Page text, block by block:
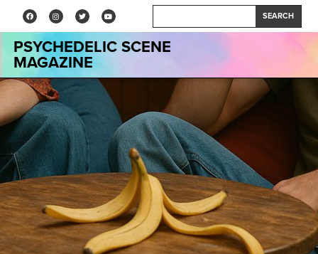
SEARCH
PSYCHEDELIC SCENE
MAGAZINE